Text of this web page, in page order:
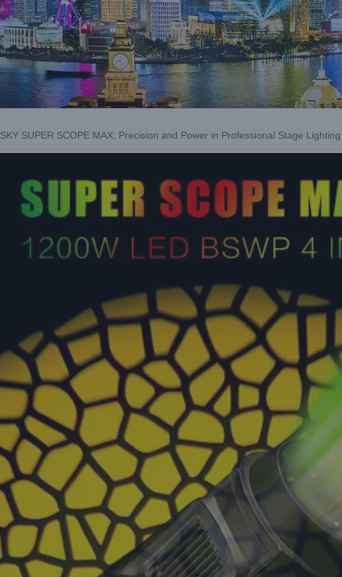
SUPER SCOPE MAX: Precision and Power in Professional Stage Lighting